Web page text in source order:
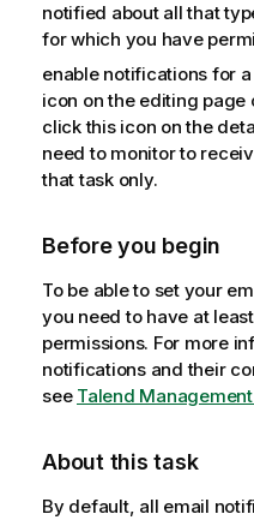
notified about all that
for which you have
enable notifications for
icon on the editing page
click this icon on the
need to monitor to
that task only.
Before you begin
To be able to set your
you need to have at
permissions. For more
notifications and their
see Talend
About this task
By default, all email